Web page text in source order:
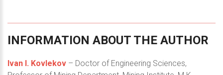
INFORMATION ABOUT THE AUTHOR
Ivan I. Kovlekov – Doctor of Engineering Sciences,